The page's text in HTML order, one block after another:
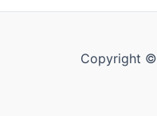
Copyright ©